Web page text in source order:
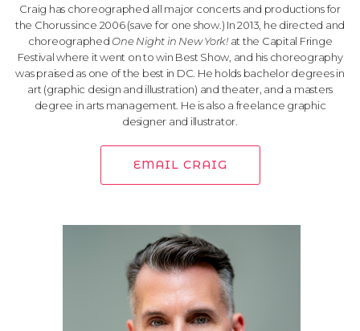
Craig has choreographed all major concerts and productions for
the Chorus since 2006 (save for one show.) In 2013, he directed and
choreographed One Night in New York!at the Capital Fringe
Festival where it went on to win Best Show, and his choreography
was praised as one of the best in DC. He holds bachelor degrees in
art (graphic design and illustration) and theater, and a masters
degree in arts management. He is also a freelance graphic
designer and illustrator.
EMAIL CRAIG